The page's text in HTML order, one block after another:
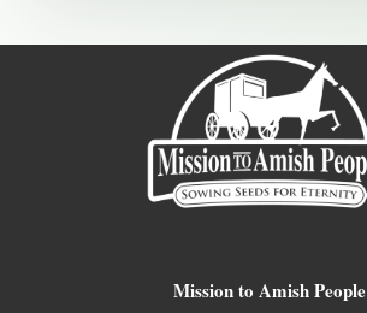
Mission to Amish People